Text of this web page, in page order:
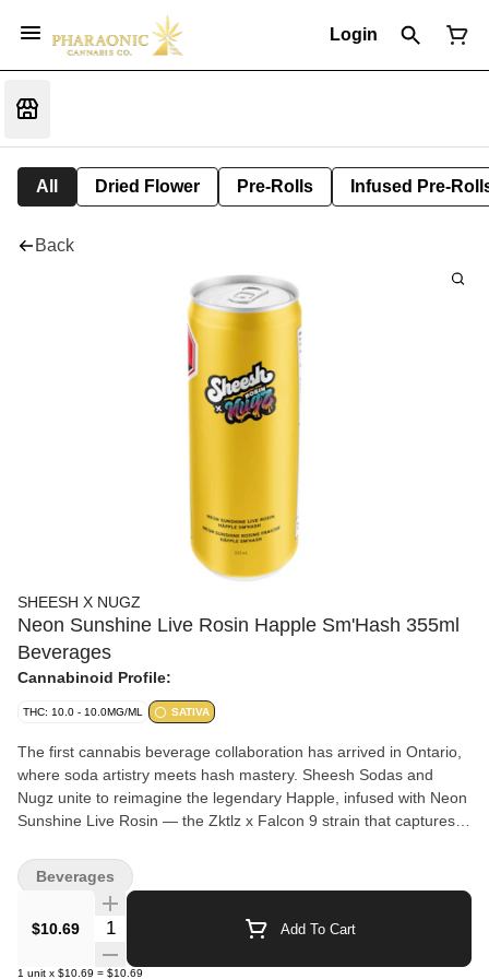
Login
All Dried Flower Pre-Rolls Infused Pre-
Back
SHEESH X NUGZ
Neon Sunshine Live Rosin Happle Sm'Hash 355ml
Beverages
Cannabinoid Profile:
THC: 10.0 - 10.0MG/ML SATIVA
The first cannabis beverage collaboration has arrived in Ontario,
where soda artistry meets hash mastery. Sheesh Sodas and
Nugz unite to reimagine the legendary Happle, infused with Neon
Sunshine Live Rosin — the Zktlz x Falcon 9 strain that captures
terpenes for a taste that’s all sunshine and good vibes. Each sip
blends premium ingredients including real Canadian apple juice
with Sheesh’s signature sparkle and Nugz’s full-spectrum rosin —
delivering a bright, delicious and smooth experience. Limited
$10.69 Quantity Selector Add To Cart
1 unit x $10.69 = $10.69
Beverages